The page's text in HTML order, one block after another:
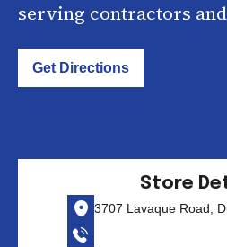
serving contractors
Get Directions
Store
3707 Lavaque Road,